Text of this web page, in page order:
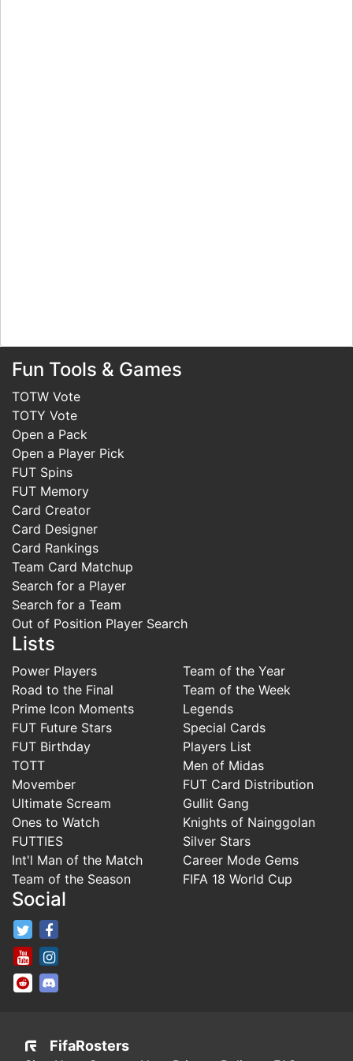
Fun Tools & Games
TOTW Vote
TOTY Vote
Open a Pack
Open a Player Pick
FUT Spins
FUT Memory
Card Creator
Card Designer
Card Rankings
Team Card Matchup
Search for a Player
Search for a Team
Out of Position Player Search
Lists
Power Players
Road to the Final
Prime Icon Moments
FUT Future Stars
FUT Birthday
TOTT
Movember
Ultimate Scream
Ones to Watch
FUTTIES
Int'l Man of the Match
Team of the Season
Team of the Year
Team of the Week
Legends
Special Cards
Players List
Men of Midas
FUT Card Distribution
Gullit Gang
Knights of Nainggolan
Silver Stars
Career Mode Gems
FIFA 18 World Cup
Social
FifaRosters Twitter
FifaRosters Youtube Channel
FifaRosters SubReddit
FifaRosters